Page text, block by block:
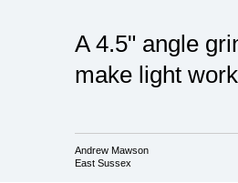
A 4.5" angle
make light
Andrew Mawson
East Sussex